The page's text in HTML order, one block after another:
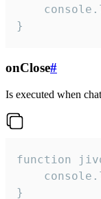
}
onClose#
Is executed when
function
}